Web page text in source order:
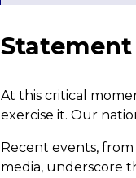
Statement
At this critical
exercise it. Our
Recent events,
media, underscore